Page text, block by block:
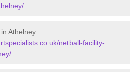
Athelney
netball-facility-